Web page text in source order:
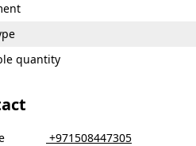
quantity
‎ +971508447305